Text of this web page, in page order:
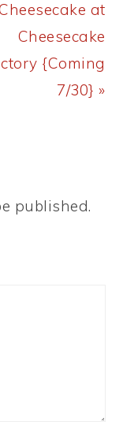
Post:
at
Cheesecake
{Coming
7/30} »
published.